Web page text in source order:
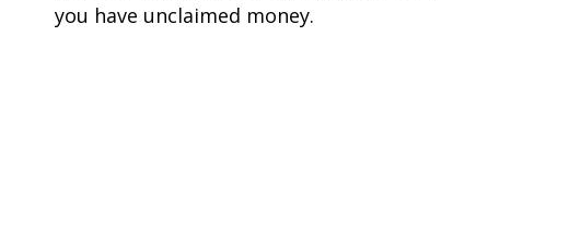
you have unclaimed money.